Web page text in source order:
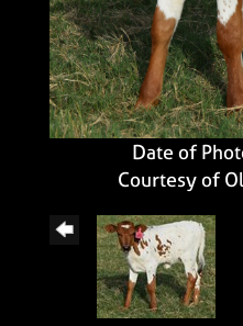
Date of
Courtesy of